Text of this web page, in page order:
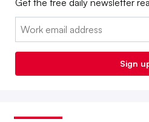
Get the free daily newsletter
Email:
Sign